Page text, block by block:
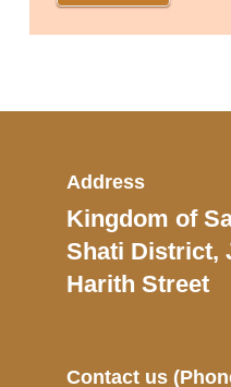
Address
Kingdom of
Shati District,
Harith Street
Contact us